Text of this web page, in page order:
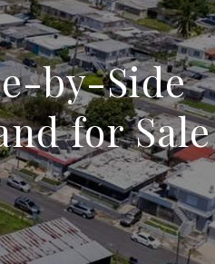
by-Side
for Sale